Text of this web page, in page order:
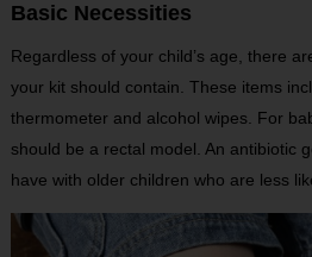
Basic Necessities
Regardless of your child’s age, there
your kit should contain. These items
thermometer and alcohol wipes. For
should be a rectal model. An antibiotic
have with older children who are less